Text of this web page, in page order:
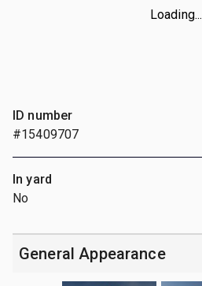
Loading...
ID number
#15409707
In yard
No
General Appearance